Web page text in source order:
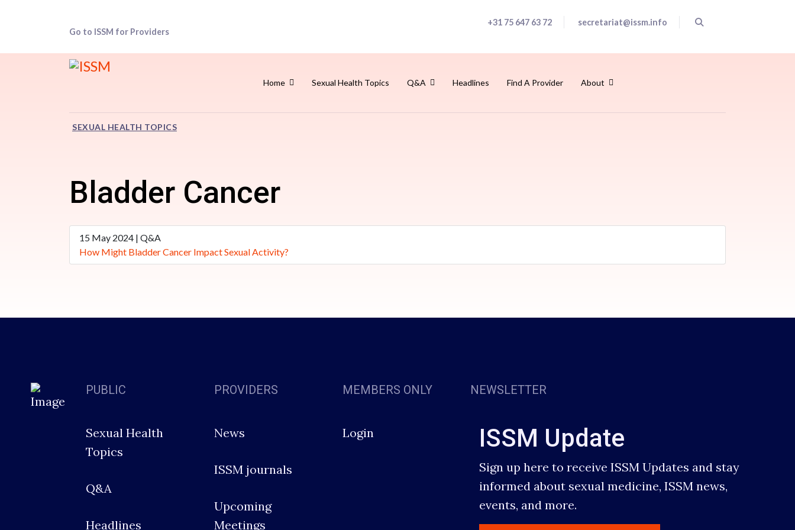
Go to ISSM for Providers
+31 75 647 63 72 secretariat@issm.info
Home Sexual Health Topics Q&A Headlines Find A Provider About
SEXUAL HEALTH TOPICS
Bladder Cancer
15 May 2024 | Q&A
How Might Bladder Cancer Impact Sexual Activity?
PUBLIC
Sexual Health
Topics
Q&A
Headlines
PROVIDERS
News
ISSM journals
Upcoming
Meetings
MEMBERS ONLY
Login
NEWSLETTER
ISSM Update
Sign up here to receive ISSM Updates and stay
informed about sexual medicine, ISSM news,
events, and more.